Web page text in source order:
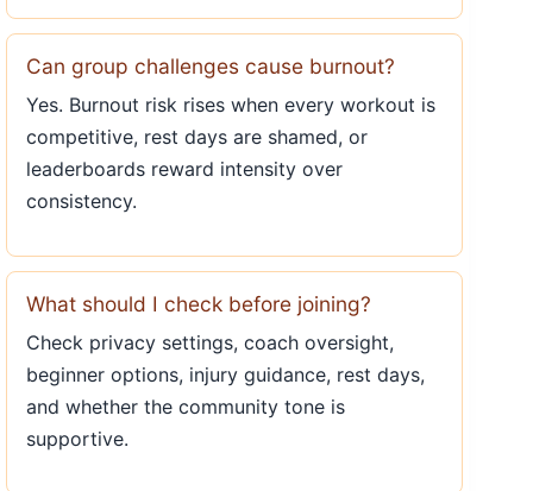
Can group challenges cause burnout?
Yes. Burnout risk rises when every workout is
competitive, rest days are shamed, or
leaderboards reward intensity over
consistency.
What should I check before joining?
Check privacy settings, coach oversight,
beginner options, injury guidance, rest days,
and whether the community tone is
supportive.